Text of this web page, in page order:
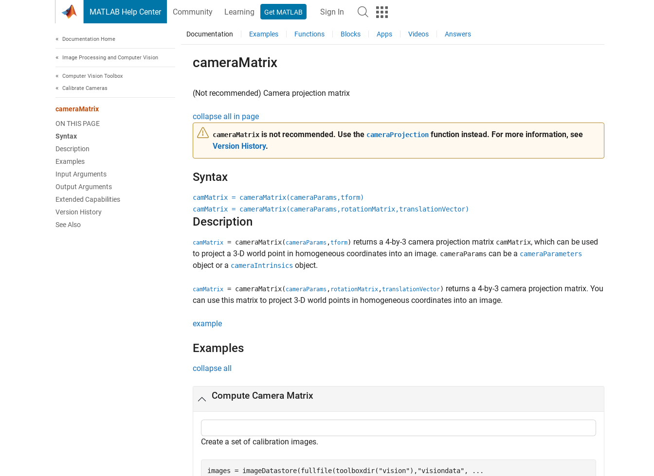
MATLAB Help Center Community Learning Get MATLAB Sign In
Documentation Home
Image Processing and Computer Vision
Computer Vision Toolbox
Calibrate Cameras
cameraMatrix
ON THIS PAGE
Syntax
Description
Examples
Input Arguments
Output Arguments
Extended Capabilities
Version History
See Also
Documentation Examples Functions Blocks Apps Videos Answers
cameraMatrix
(Not recommended) Camera projection matrix
collapse all in page
cameraMatrix is not recommended. Use the cameraProjection function instead. For more information, see
Version History.
Syntax
camMatrix = cameraMatrix(cameraParams,tform)
camMatrix = cameraMatrix(cameraParams,rotationMatrix,translationVector)
Description
camMatrix = cameraMatrix( cameraParams ,tform) returns a 4-by-3 camera projection matrix camMatrix, which can be used
to project a 3-D world point in homogeneous coordinates into an image. cameraParams can be a cameraParameters
object or a cameraIntrinsics object.
camMatrix = cameraMatrix( cameraParams , rotationMatrix ,translationVector) returns a 4-by-3 camera projection matrix. You
can use this matrix to project 3-D world points in homogeneous coordinates into an image.
example
Examples
collapse all
Compute Camera Matrix
Create a set of calibration images.
images = imageDatastore(fullfile(toolboxdir( "vision"), "visiondata" ,
...